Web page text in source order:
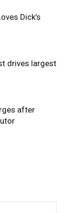
Dick’s
drives largest
after